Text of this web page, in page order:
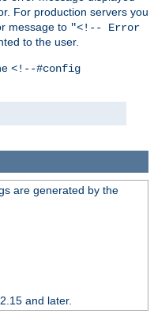
For production servers you
message to "<!-- Error
to the user.
<!--#config
are generated by the
and later.